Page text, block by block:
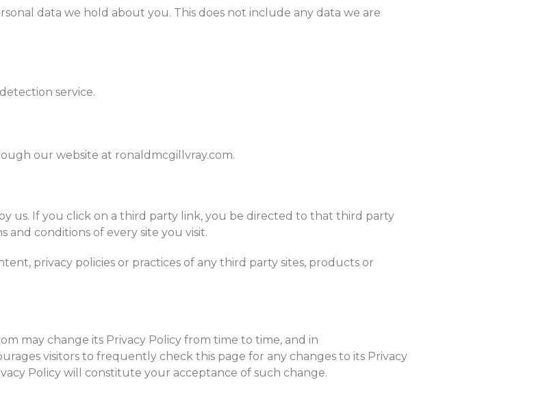
data we hold about you. This does not include any data we are
service.
our website at ronaldmcgillvray.com.
us. If you click on a third party link, you be directed to that third party
and conditions of every site you visit.
privacy policies or practices of any third party sites, products or
may change its Privacy Policy from time to time, and in
visitors to frequently check this page for any changes to its Privacy
Policy will constitute your acceptance of such change.